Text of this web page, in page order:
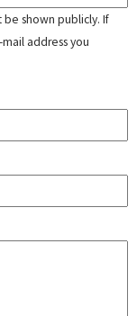
shown publicly. If
address you